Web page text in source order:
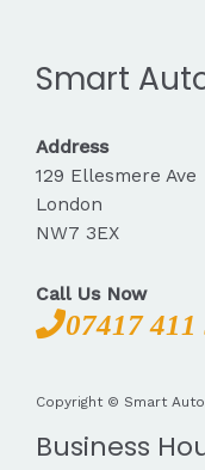
Smart
Address
129 Ellesmere Ave
London
NW7 3EX
Call Us Now
07417 411
Copyright © Smart
Business